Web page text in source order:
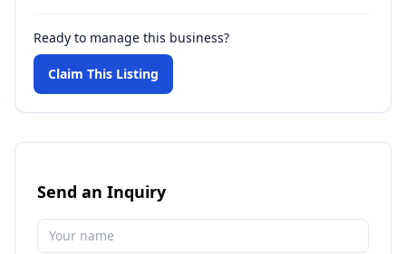
Ready to manage this business?
Claim This Listing
Send an Inquiry